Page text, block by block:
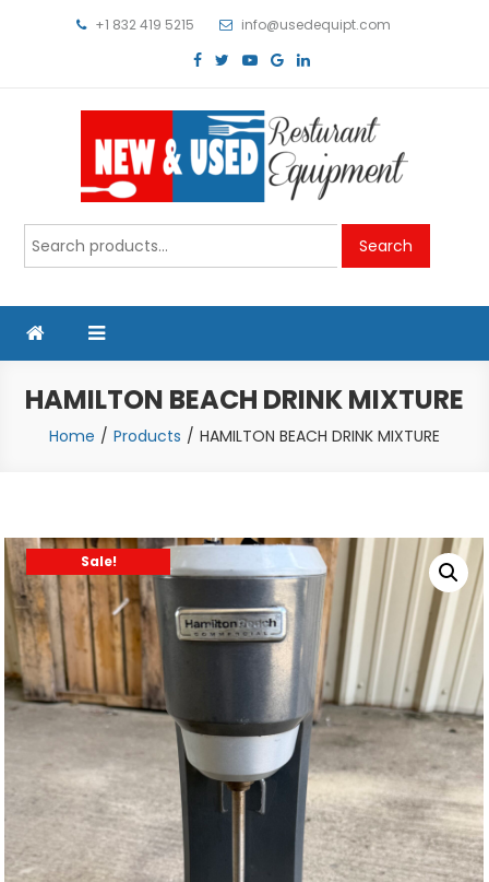
+1 832 419 5215 info@usedequipt.com
Used Equipment
Search
for:
Search
HAMILTON BEACH DRINK MIXTURE
Home Products HAMILTON BEACH DRINK MIXTURE
Sale!